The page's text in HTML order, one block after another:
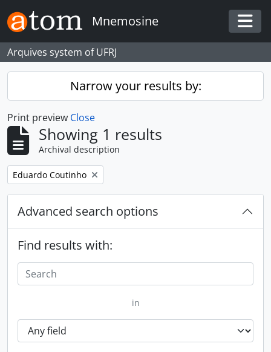
Skip to main content
Mnemosine
Arquives system of UFRJ
Narrow your results by:
Print preview Close
Showing 1 results
Archival description
Remove filter:
Eduardo Coutinho
Advanced search options
Find results with:
in